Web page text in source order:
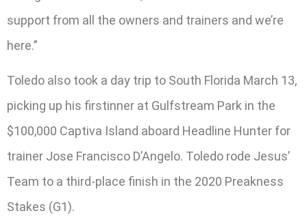
support from all the owners and trainers and we’re
here.”
Toledo also took a day trip to South Florida March 13,
picking up his firstinner at Gulfstream Park in the
$100,000 Captiva Island aboard Headline Hunter for
trainer Jose Francisco D’Angelo. Toledo rode Jesus’
Team to a third-place finish in the 2020 Preakness
Stakes (G1).